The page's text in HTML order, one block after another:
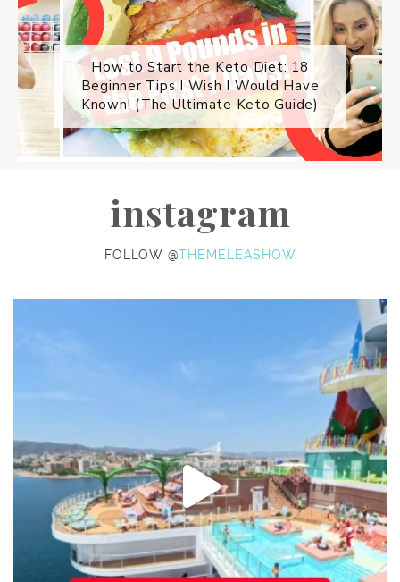
How to Start the Keto Diet: 18
Beginner Tips I Wish I Would Have
Known! (The Ultimate Keto Guide)
instagram
FOLLOW @THEMELEASHOW